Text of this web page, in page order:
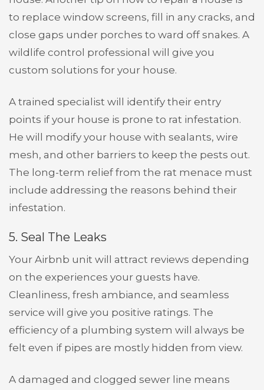
to replace window screens, fill in any cracks, and
close gaps under porches to ward off snakes. A
wildlife control professional will give you
custom solutions for your house.
A trained specialist will identify their entry
points if your house is prone to rat infestation.
He will modify your house with sealants, wire
mesh, and other barriers to keep the pests out.
The long-term relief from the rat menace must
include addressing the reasons behind their
infestation.
5. Seal The Leaks
Your Airbnb unit will attract reviews depending
on the experiences your guests have.
Cleanliness, fresh ambiance, and seamless
service will give you positive ratings. The
efficiency of a plumbing system will always be
felt even if pipes are mostly hidden from view.
A damaged and clogged sewer line means